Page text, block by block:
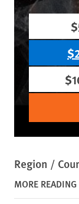
Region /
MORE READING